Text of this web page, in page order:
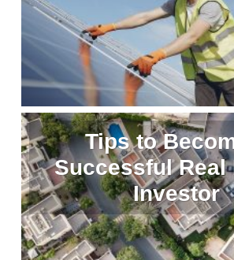
Tips to
Successful Real
Investor